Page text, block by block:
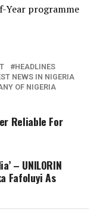
Year programme
HEADLINES
NEWS IN NIGERIA
OF NIGERIA
Reliable For
– UNILORIN
Fafoluyi As